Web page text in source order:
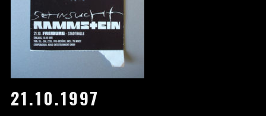
21.10.1997